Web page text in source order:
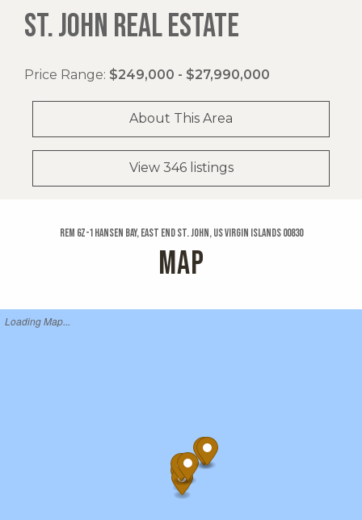
ST. JOHN REAL ESTATE
Price Range: $249,000 - $27,990,000
About This Area
View 346 listings
Rem 6z-1 Hansen Bay, East End St. John, US Virgin Islands 00830
MAP
Loading Map...